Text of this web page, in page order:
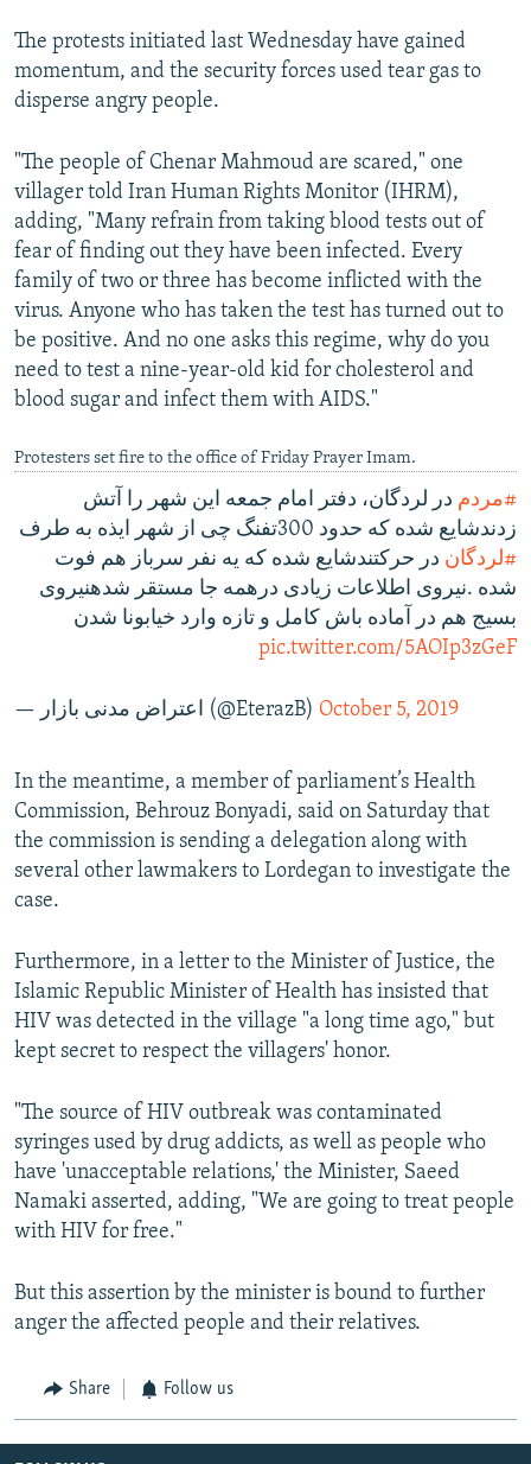
The protests initiated last Wednesday have gained
momentum, and the security forces used tear gas to
disperse angry people.
"The people of Chenar Mahmoud are scared," one
villager told Iran Human Rights Monitor (IHRM),
adding, "Many refrain from taking blood tests out of
fear of finding out they have been infected. Every
family of two or three has become inflicted with the
virus. Anyone who has taken the test has turned out to
be positive. And no one asks this regime, why do you
need to test a nine-year-old kid for cholesterol and
blood sugar and infect them with AIDS."
Protesters set fire to the office of Friday Prayer Imam.
#مردم در لردگان، دفتر امام جمعه این شهر را آتش
زدندشایع شده که حدود 300تفنگ چی از شهر ایذه به طرف
#لردگان در حرکتندشایع شده که یه نفر سرباز هم فوت
شده .نیروی اطلاعات زیادی درهمه جا مستقر شدهنیروی
بسیج هم در آماده باش کامل و تازه وارد خیابونا شدن
pic.twitter.com/5AOIp3zGeF
— اعتراض مدنی بازار (@EterazB) October 5, 2019
In the meantime, a member of parliament’s Health
Commission, Behrouz Bonyadi, said on Saturday that
the commission is sending a delegation along with
several other lawmakers to Lordegan to investigate the
case.
Furthermore, in a letter to the Minister of Justice, the
Islamic Republic Minister of Health has insisted that
HIV was detected in the village "a long time ago," but
kept secret to respect the villagers' honor.
"The source of HIV outbreak was contaminated
syringes used by drug addicts, as well as people who
have 'unacceptable relations,' the Minister, Saeed
Namaki asserted, adding, "We are going to treat people
with HIV for free."
But this assertion by the minister is bound to further
anger the affected people and their relatives.
Share Follow us